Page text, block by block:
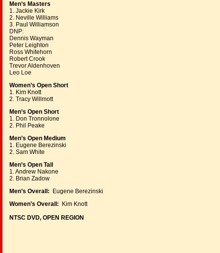
Men’s Masters
1. Jackie Kirk
2. Neville Williams
3. Paul Williamson
DNP:
Dennis Wayman
Peter Leighton
Ross Whitehorn
Robert Crook
Trevor Aldenhoven
Leo Loe
Women’s Open Short
1. Kim Knott
2. Tracy Willmott
Men’s Open Short
1. Don Tronnolone
2. Phil Peake
Men’s Open Medium
1. Eugene Berezinski
2. Sam White
Men’s Open Tall
1. Andrew Nakone
2. Brian Zadow
Men’s Overall: Eugene Berezinski
Women’s Overall: Kim Knott
NTSC DVD, OPEN REGION